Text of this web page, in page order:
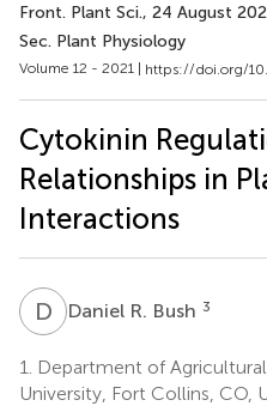
Front. Plant Sci., 24 August
Sec. Plant Physiology
Volume 12 - 2021 | https://doi.org/
Cytokinin
Relationships in
Interactions
D RDaniel R. Bush 3
1.
Department of
University, Fort Collins, CO,